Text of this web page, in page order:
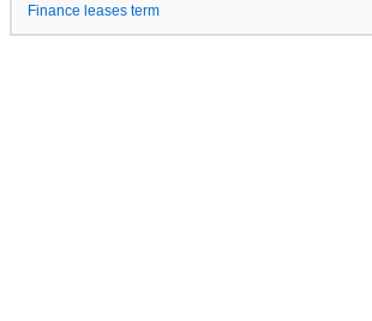
Finance leases term